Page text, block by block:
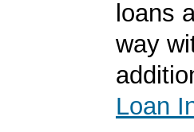
loans
way
Loan